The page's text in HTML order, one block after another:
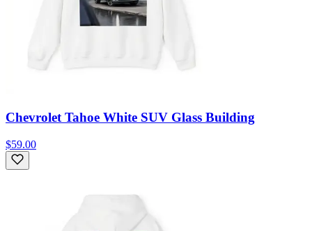
Chevrolet Tahoe White SUV Glass Building
$59.00